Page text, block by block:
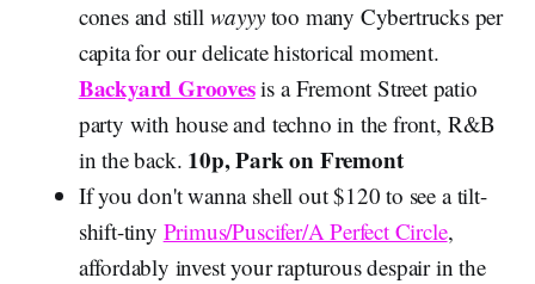
cones and still wayyy too many Cybertrucks per
capita for our delicate historical moment.
Backyard Groovesis a Fremont Street patio
party with house and techno in the front, R&B
in the back. 10p, Park on Fremont
If you don't wanna shell out $120 to see a tilt-
shift-tiny Primus/Puscifer/A Perfect Circle,
affordably invest your rapturous despair in the